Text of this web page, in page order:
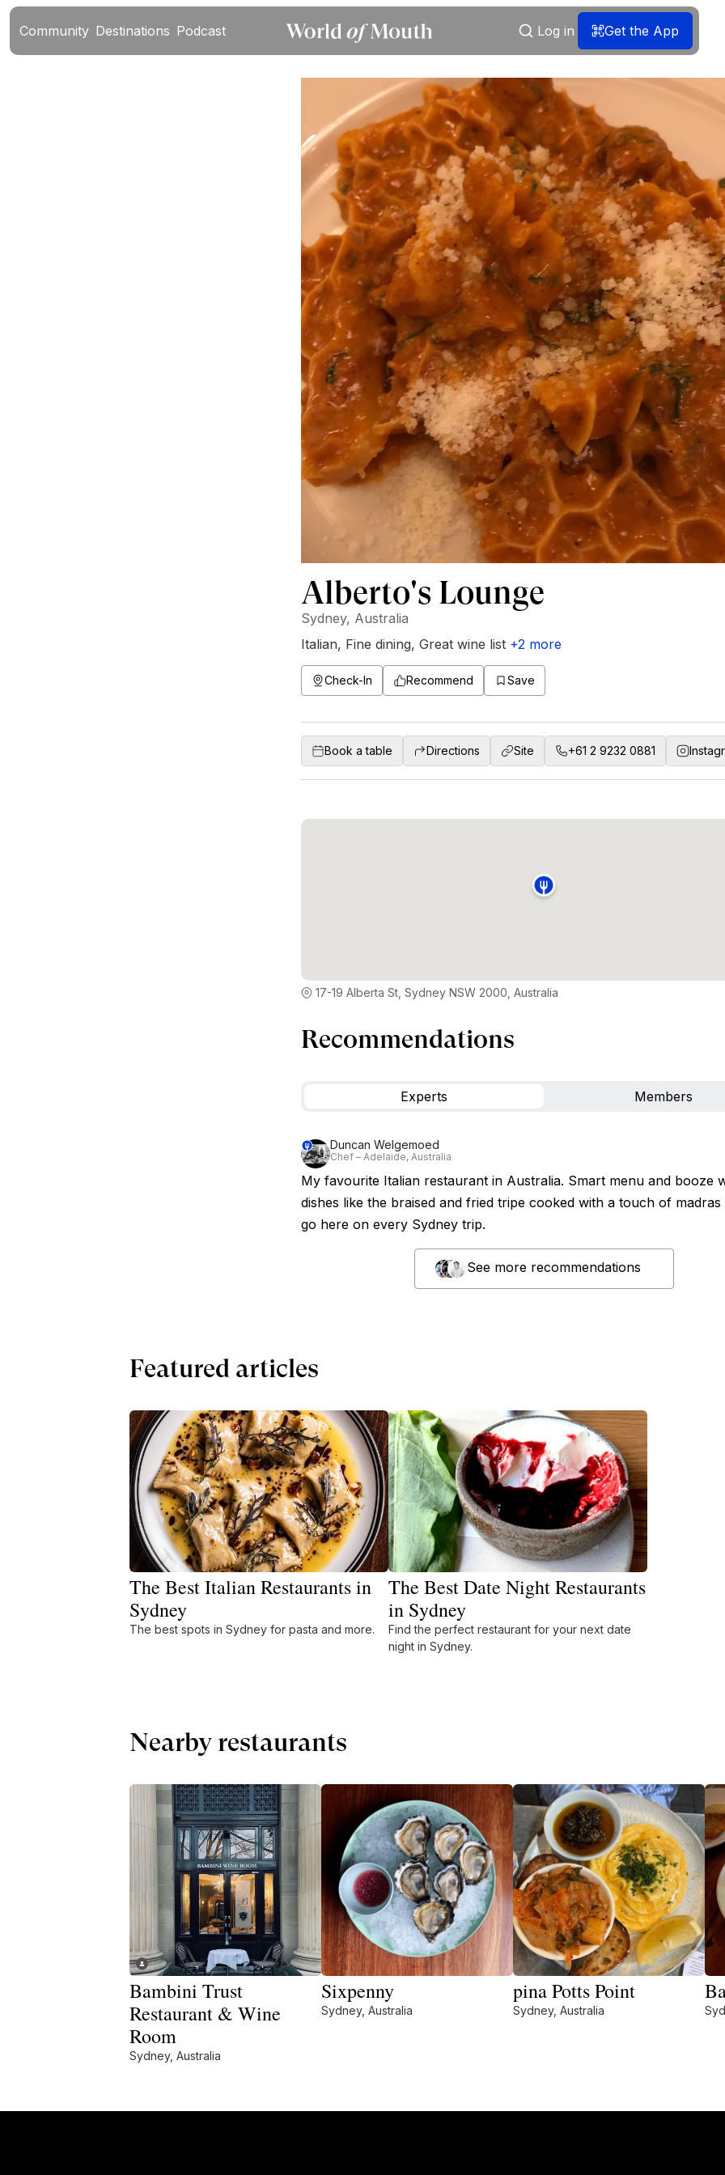
Community Destinations Podcast Log in Get the App
Alberto's Lounge
Sydney, Australia
Italian, Fine dining, Great wine list +2 more
Check-In Recommend Save
Book a table Directions Site +61 2 9232 0881
17-19 Alberta St, Sydney NSW 2000, Australia
Recommendations
Experts Members
Duncan Welgemoed
Chef – Adelaide, Australia
My favourite Italian restaurant in Australia. Smart menu and booze
dishes like the braised and fried tripe cooked with a touch of
go here on every Sydney trip.
See more recommendations
Featured articles
The Best Italian Restaurants in
Sydney
The best spots in Sydney for pasta and more.
The Best Date Night Restaurants
in Sydney
Find the perfect restaurant for your next date
night in Sydney.
Nearby restaurants
Bambini Trust
Restaurant & Wine
Room
Sydney, Australia
Sixpenny
Sydney, Australia
pina Potts Point
Sydney, Australia